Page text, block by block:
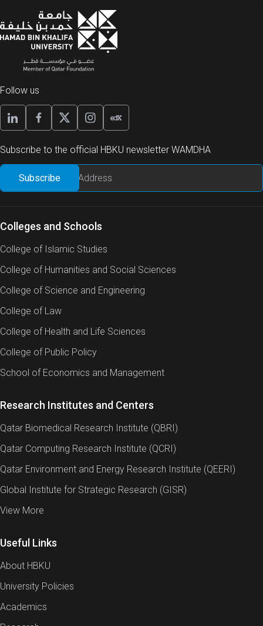
Follow us
Subscribe to the official HBKU newsletter WAMDHA
Colleges and Schools
College of Islamic Studies
College of Humanities and Social Sciences
College of Science and Engineering
College of Law
College of Health and Life Sciences
College of Public Policy
School of Economics and Management
Research Institutes and Centers
Qatar Biomedical Research Institute (QBRI)
Qatar Computing Research Institute (QCRI)
Qatar Environment and Energy Research Institute (QEERI)
Global Institute for Strategic Research (GISR)
View More
Useful Links
About HBKU
University Policies
Academics